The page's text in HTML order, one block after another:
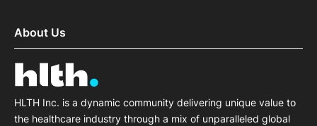
About Us
HLTH Inc. is a dynamic community delivering unique value to
the healthcare industry through a mix of unparalleled global